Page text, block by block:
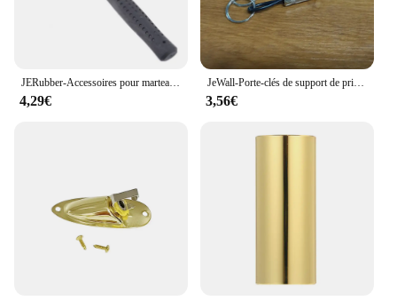
4,29€
JeWall-Porte-clés de support de prise de stockage de clé de musique, amplificateur rétro cool, cadeau de décoration de bureau à la maison, paquet de 4
3,56€